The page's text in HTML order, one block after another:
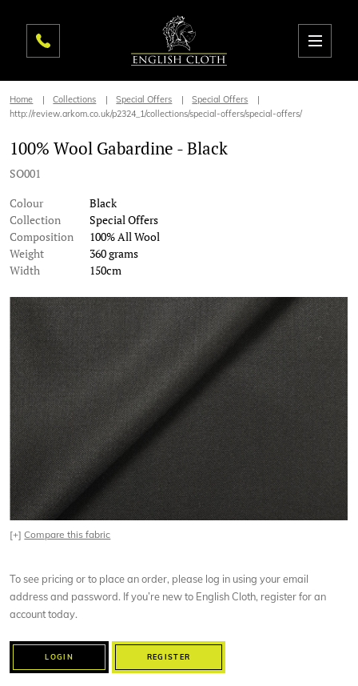
Home Collections Special Offers
Special Offers
http://review.arkom.co.uk/p2324_1/collections/special-offers/special-offers/
100% Wool Gabardine - Black
SO001
Colour
Black
Collection
Special Offers
Composition
100% All Wool
Weight
360 grams
Width
150cm
[+]Compare this fabric
To see pricing or to place an order, please log in using your email
address and password. If you’re new to English Cloth, register for an
account today.
LOGIN REGISTER